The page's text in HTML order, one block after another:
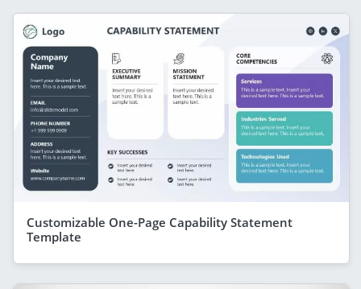
Customizable One-Page Capability Statement
Template